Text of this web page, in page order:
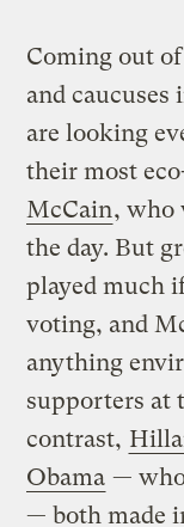
Coming out of
and caucuses
are looking
their most
McCain, who
the day. But
played much
voting, and
anything
supporters at
contrast,
Obama —
— both made